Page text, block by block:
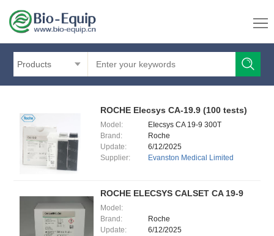
Products
ROCHE Elecsys CA-19.9 (100 tests)
Model:
EIecsys CA 19-9 300T
Brand:
Roche
Update:
6/12/2025
Supplier:
Evanston Medical Limited
ROCHE ELECSYS CALSET CA 19-9
Model:
Brand:
Roche
Update:
6/12/2025